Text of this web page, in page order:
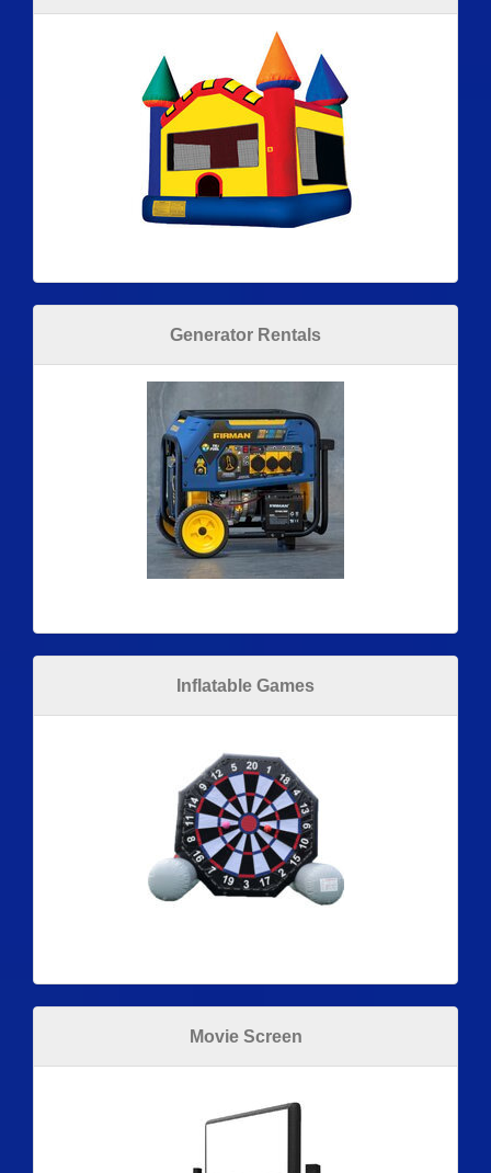
Generator Rentals
Inflatable Games
Movie Screen